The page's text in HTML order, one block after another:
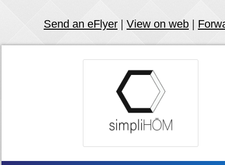
Send an eFlyer | View on web |